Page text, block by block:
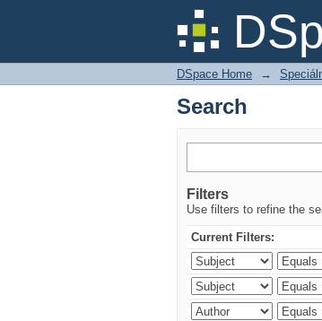
Search
DSpace Home →
Search
Filters
Use filters to refine the
Current Filters: